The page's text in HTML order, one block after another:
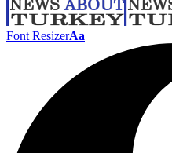
Font ResizerAa